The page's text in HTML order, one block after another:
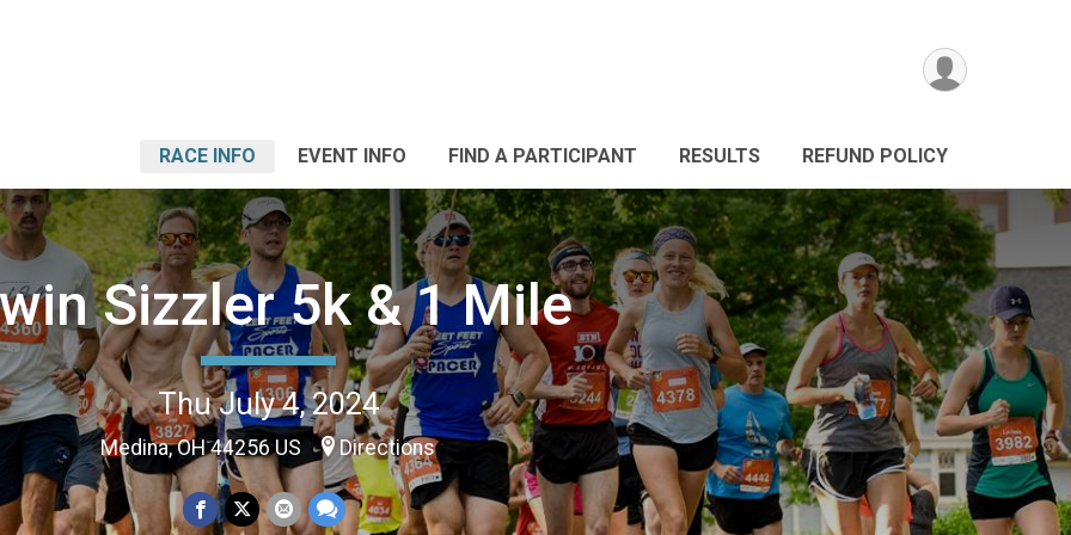
RACE INFO EVENT INFO FIND A PARTICIPANT RESULTS REFUND POLICY
Sizzler 5k & 1 Mile
Thu July 4, 2024
Medina, OH 44256 US Directions